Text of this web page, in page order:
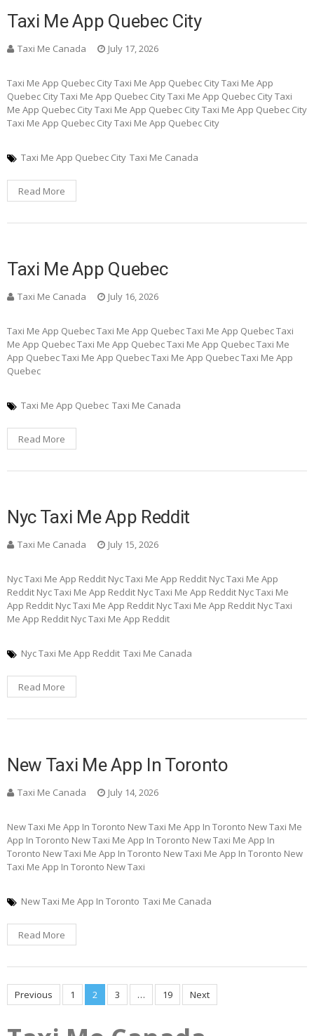
Taxi Me App Quebec City
Taxi Me Canada July 17, 2026
Taxi Me App Quebec City Taxi Me App Quebec City Taxi Me App
Quebec City Taxi Me App Quebec City Taxi Me App Quebec City Taxi
Me App Quebec City Taxi Me App Quebec City Taxi Me App Quebec City
Taxi Me App Quebec City Taxi Me App Quebec City
Taxi Me App Quebec City Taxi Me Canada
Read More
Taxi Me App Quebec
Taxi Me Canada July 16, 2026
Taxi Me App Quebec Taxi Me App Quebec Taxi Me App Quebec Taxi
Me App Quebec Taxi Me App Quebec Taxi Me App Quebec Taxi Me
App Quebec Taxi Me App Quebec Taxi Me App Quebec Taxi Me App
Quebec
Taxi Me App Quebec Taxi Me Canada
Read More
Nyc Taxi Me App Reddit
Taxi Me Canada July 15, 2026
Nyc Taxi Me App Reddit Nyc Taxi Me App Reddit Nyc Taxi Me App
Reddit Nyc Taxi Me App Reddit Nyc Taxi Me App Reddit Nyc Taxi Me
App Reddit Nyc Taxi Me App Reddit Nyc Taxi Me App Reddit Nyc Taxi
Me App Reddit Nyc Taxi Me App Reddit
Nyc Taxi Me App Reddit Taxi Me Canada
Read More
New Taxi Me App In Toronto
Taxi Me Canada July 14, 2026
New Taxi Me App In Toronto New Taxi Me App In Toronto New Taxi Me
App In Toronto New Taxi Me App In Toronto New Taxi Me App In
Toronto New Taxi Me App In Toronto New Taxi Me App In Toronto New
Taxi Me App In Toronto New Taxi
New Taxi Me App In Toronto Taxi Me Canada
Read More
Posts
Previous 1 2 3 … 19 Next